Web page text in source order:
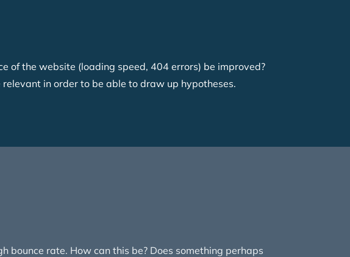
of the website (loading speed, 404 errors) be improved?
in order to be able to draw up hypotheses.
bounce rate. How can this be? Does something perhaps